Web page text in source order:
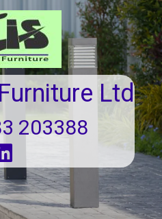
Ltd
203388